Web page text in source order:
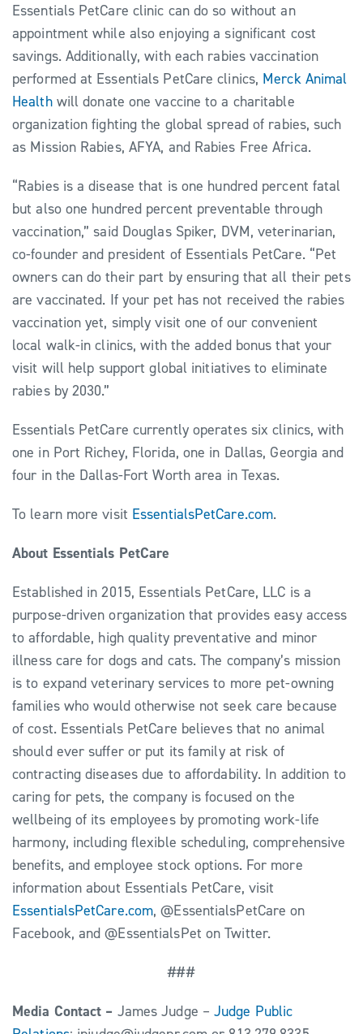
Essentials PetCare clinic can do so without an
appointment while also enjoying a significant cost
savings. Additionally, with each rabies vaccination
performed at Essentials PetCare clinics, Merck Animal
Healthwill donate one vaccine to a charitable
organization fighting the global spread of rabies, such
as Mission Rabies, AFYA, and Rabies Free Africa.
“Rabies is a disease that is one hundred percent fatal
but also one hundred percent preventable through
vaccination,” said Douglas Spiker, DVM, veterinarian,
co-founder and president of Essentials PetCare. “Pet
owners can do their part by ensuring that all their pets
are vaccinated. If your pet has not received the rabies
vaccination yet, simply visit one of our convenient
local walk-in clinics, with the added bonus that your
visit will help support global initiatives to eliminate
rabies by 2030.”
Essentials PetCare currently operates six clinics, with
one in Port Richey, Florida, one in Dallas, Georgia and
four in the Dallas-Fort Worth area in Texas.
To learn more visit EssentialsPetCare.com.
About Essentials PetCare
Established in 2015, Essentials PetCare, LLC is a
purpose-driven organization that provides easy access
to affordable, high quality preventative and minor
illness care for dogs and cats. The company’s mission
is to expand veterinary services to more pet-owning
families who would otherwise not seek care because
of cost. Essentials PetCare believes that no animal
should ever suffer or put its family at risk of
contracting diseases due to affordability. In addition to
caring for pets, the company is focused on the
wellbeing of its employees by promoting work-life
harmony, including flexible scheduling, comprehensive
benefits, and employee stock options. For more
information about Essentials PetCare, visit
EssentialsPetCare.com, @EssentialsPetCare on
Facebook, and @EssentialsPet on Twitter.
###
Media Contact – James Judge –Judge Public